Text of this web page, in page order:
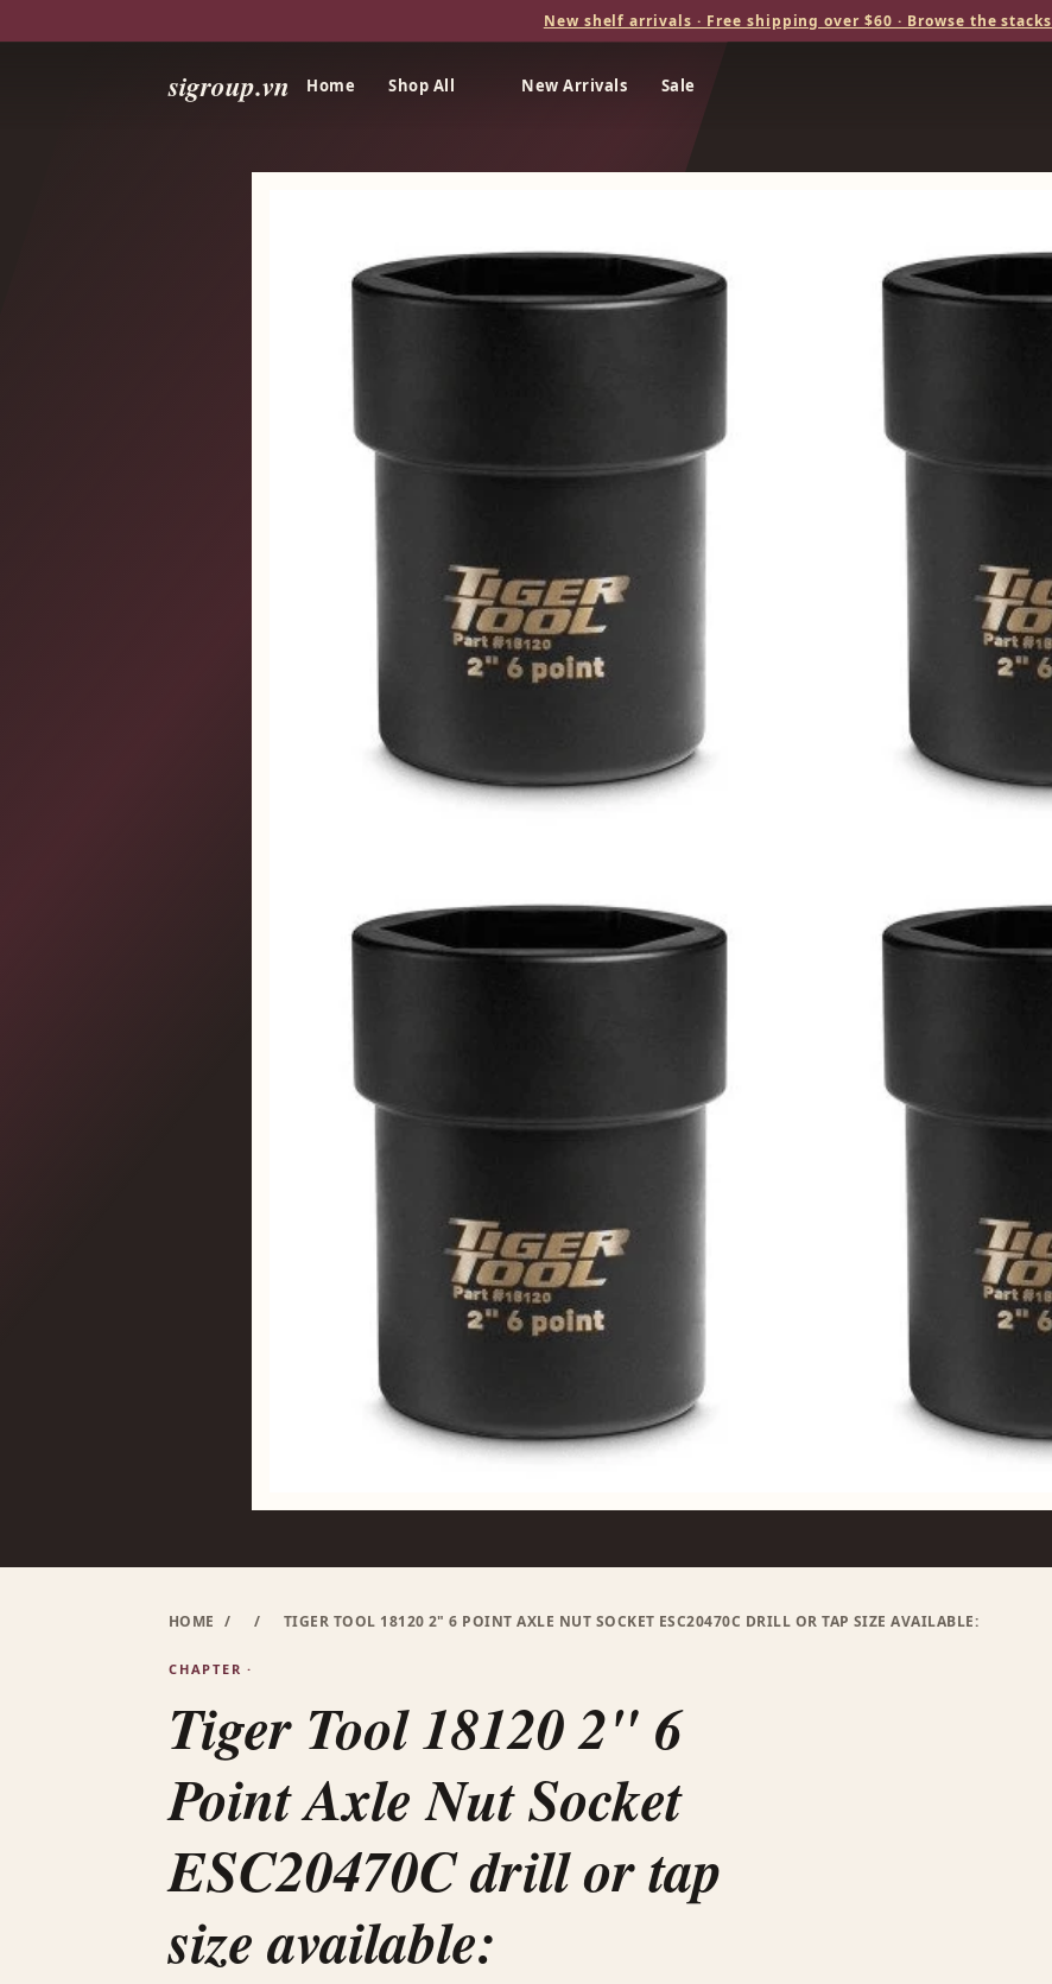
New shelf arrivals · Free shipping over $60 · Browse the stacks
sigroup.vn Home Shop All New Arrivals Sale
HOME / / TIGER TOOL 18120 2" 6 POINT AXLE NUT SOCKET ESC20470C DRILL OR TAP SIZE AVAILABLE:
CHAPTER ·
Tiger Tool 18120 2" 6
Point Axle Nut Socket
ESC20470C drill or tap
size available: